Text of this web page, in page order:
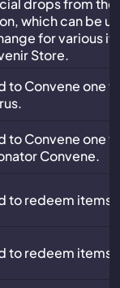
drops from the
which can be
for various
Store.
to Convene one
to Convene one
Convene.
to redeem items
to redeem items